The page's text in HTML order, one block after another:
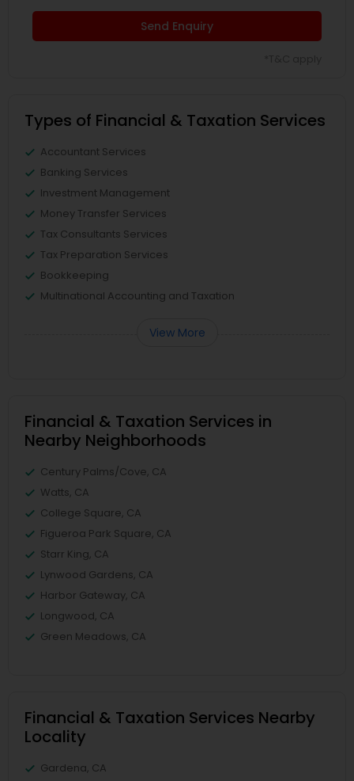
Send Enquiry
Types of Financial & Taxation Services
Accountant Services
Banking Services
Investment Management
Money Transfer Services
Tax Consultants Services
Tax Preparation Services
Bookkeeping
Multinational Accounting and Taxation
View More
Financial & Taxation Services in
Nearby Neighborhoods
Century Palms/Cove, CA
Watts, CA
College Square, CA
Figueroa Park Square, CA
Starr King, CA
Lynwood Gardens, CA
Harbor Gateway, CA
Longwood, CA
Green Meadows, CA
Financial & Taxation Services Nearby
Locality
Gardena, CA